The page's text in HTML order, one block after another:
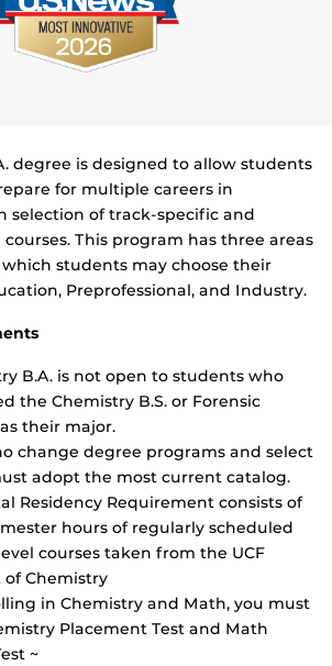
degree is designed to allow students
for multiple careers in
selection of track-specific and
This program has three areas
students may choose their
Preprofessional, and Industry.
B.A. is not open to students who
the Chemistry B.S. or Forensic
their major.
change degree programs and select
adopt the most current catalog.
Residency Requirement consists of
hours of regularly scheduled
courses taken from the UCF
Chemistry
in Chemistry and Math, you must
Placement Test and Math
~